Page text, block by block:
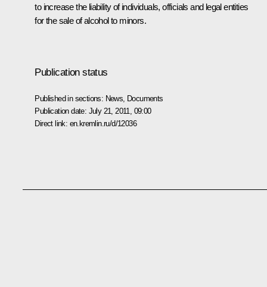
to increase the liability of individuals, officials and legal entities
for the sale of alcohol to minors.
Publication status
Published in sections: News Documents
Publication date: July 21, 2011, 09:00
Direct link: en.kremlin.ru/d/12036